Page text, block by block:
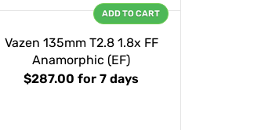
Vazen 135mm T2.8 1.8x FF
Anamorphic (EF)
$287.00 for 7 days
ADD TO CART